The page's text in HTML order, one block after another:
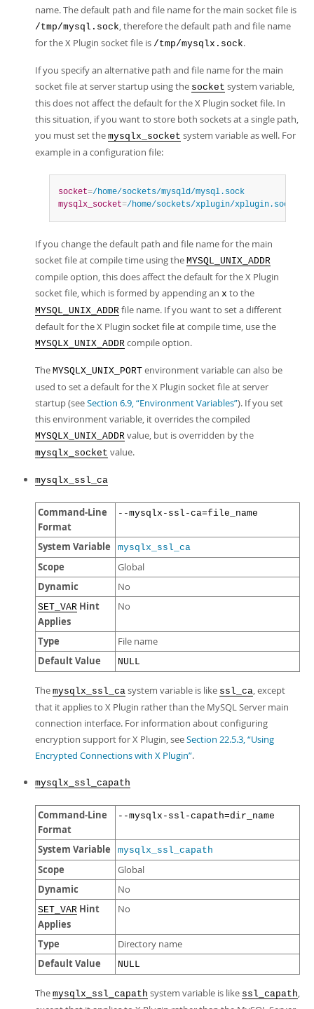
name. The default path and file name for the main socket file is
/tmp/mysql.sock, therefore the default path and file name
for the X Plugin socket file is /tmp/mysqlx.sock.
If you specify an alternative path and file name for the main
socket file at server startup using the socket system variable,
this does not affect the default for the X Plugin socket file. In
this situation, if you want to store both sockets at a single path,
you must set the mysqlx_socket system variable as well. For
example in a configuration file:
socket=/home/sockets/mysqld/mysql.sock
mysqlx_socket=/home/sockets/xplugin/xplugin.sock
If you change the default path and file name for the main
socket file at compile time using the MYSQL_UNIX_ADDR
compile option, this does affect the default for the X Plugin
socket file, which is formed by appending an x to the
MYSQL_UNIX_ADDR file name. If you want to set a different
default for the X Plugin socket file at compile time, use the
MYSQLX_UNIX_ADDR compile option.
The MYSQLX_UNIX_PORT environment variable can also be
used to set a default for the X Plugin socket file at server
startup (seeSection 6.9, “Environment Variables”). If you set
this environment variable, it overrides the compiled
MYSQLX_UNIX_ADDR value, but is overridden by the
mysqlx_socket value.
mysqlx_ssl_ca
Command-Line
Format
--mysqlx-ssl-ca=file_name
System Variable mysqlx_ssl_ca
Scope Global
Dynamic No
SET_VAR Hint
Applies
No
Type File name
Default Value NULL
The mysqlx_ssl_ca system variable is like ssl_ca, except
that it applies to X Plugin rather than the MySQL Server main
connection interface. For information about configuring
encryption support for X Plugin, seeSection 22.5.3, “Using
Encrypted Connections with X Plugin”.
mysqlx_ssl_capath
Command-Line
Format
--mysqlx-ssl-capath=dir_name
System Variable mysqlx_ssl_capath
Scope Global
Dynamic No
SET_VAR Hint
Applies
No
Type Directory name
Default Value NULL
The mysqlx_ssl_capath system variable is like ssl_capath,